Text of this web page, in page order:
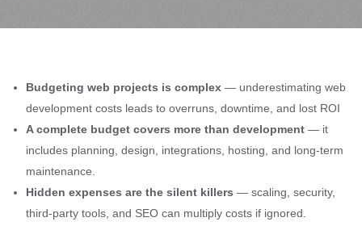
Budgeting web projects is complex — underestimating web
development costs leads to overruns, downtime, and lost ROI
A complete budget covers more than development — it
includes planning, design, integrations, hosting, and long-term
maintenance.
Hidden expenses are the silent killers — scaling, security,
third-party tools, and SEO can multiply costs if ignored.